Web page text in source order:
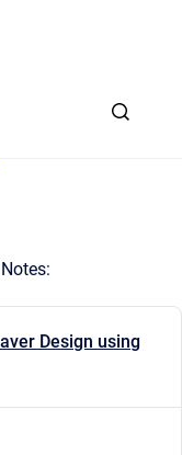
Design using